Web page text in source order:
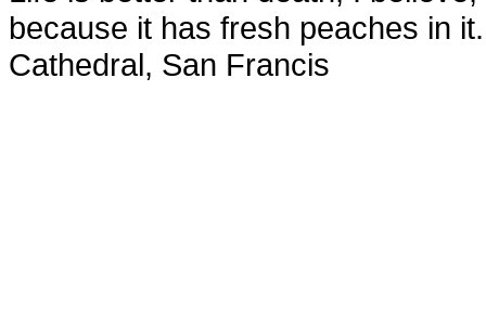
because it has fresh peaches in
Cathedral, San Francis